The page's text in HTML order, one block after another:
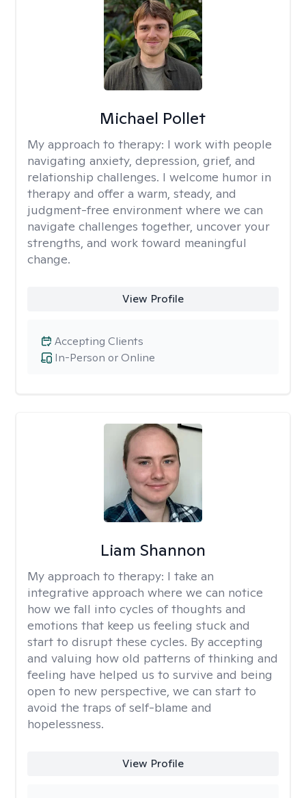
Michael Pollet
My approach to therapy: I work with people
navigating anxiety, depression, grief, and
relationship challenges. I welcome humor in
therapy and offer a warm, steady, and
judgment-free environment where we can
navigate challenges together, uncover your
strengths, and work toward meaningful
change.
View Profile
In-Person or Online
Accepting Clients
Liam Shannon
My approach to therapy: I take an
integrative approach where we can notice
how we fall into cycles of thoughts and
emotions that keep us feeling stuck and
start to disrupt these cycles. By accepting
and valuing how old patterns of thinking and
feeling have helped us to survive and being
open to new perspective, we can start to
avoid the traps of self-blame and
hopelessness.
View Profile